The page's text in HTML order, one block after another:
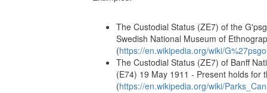
The Custodial Status (ZE7) of the
Swedish National Museum of
(https://en.wikipedia.org/wiki/
The Custodial Status (ZE7) of Banff
(E74) 19 May 1911 - Present holds for
(https://en.wikipedia.org/wiki/